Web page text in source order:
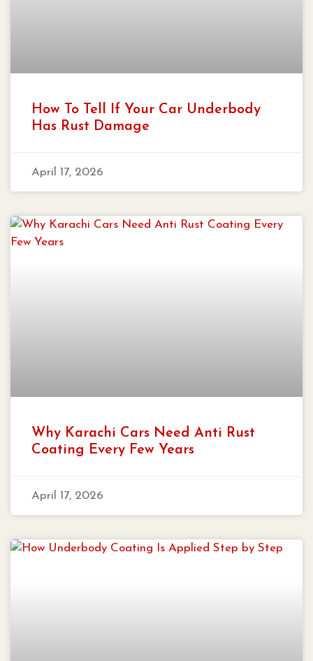
How To Tell If Your Car Underbody
Has Rust Damage
April 17, 2026
Why Karachi Cars Need Anti Rust
Coating Every Few Years
April 17, 2026